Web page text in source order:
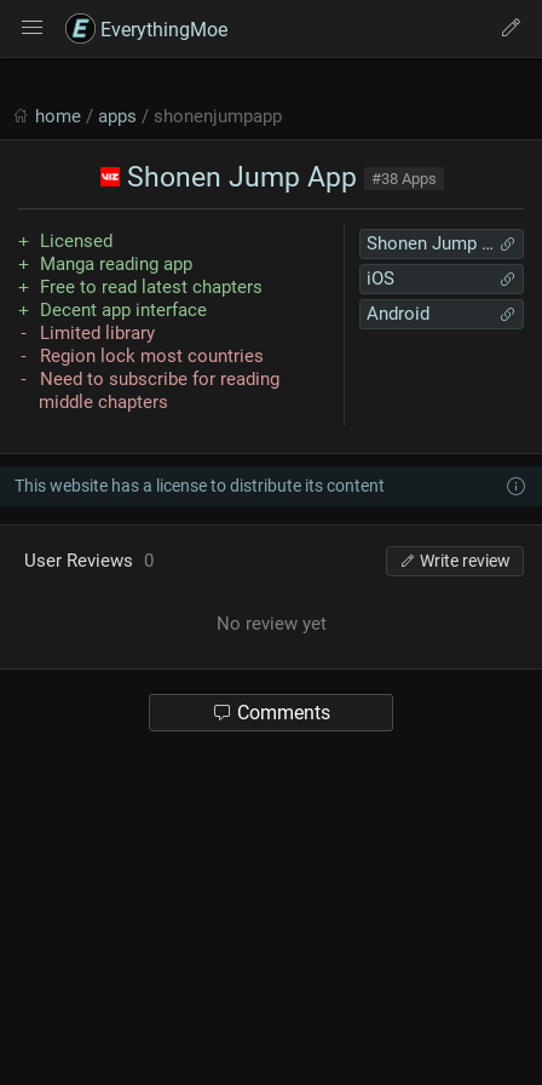
EverythingMoe
home / apps / shonenjumpapp
Shonen Jump App #38 Apps
Shonen Jump App
iOS
Android
Licensed
Manga reading app
Free to read latest chapters
Decent app interface
Limited library
Region lock most countries
Need to subscribe for reading
middle chapters
This website has a license to distribute its content
User Reviews 0 Write review
No review yet
Comments